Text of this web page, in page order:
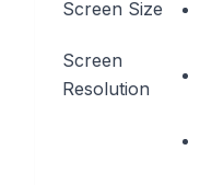
Screen Size
Screen
Resolution